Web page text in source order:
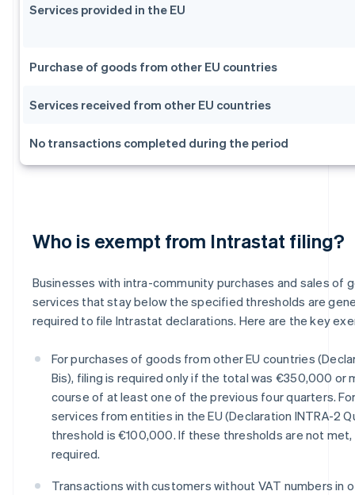
Services provided in the EU
Purchase of goods from other EU countries
Services received from other EU countries
No transactions completed during the period
Who is exempt from Intrastat filing?
Businesses with intra-community purchases and sales of
services that stay below the specified thresholds are
required to file Intrastat declarations. Here are the key
For purchases of goods from other EU countries
Bis), filing is required only if the total was €350,000 or
course of at least one of the previous four quarters.
services from entities in the EU (Declaration INTRA-2
threshold is €100,000. If these thresholds are not
required.
Transactions with customers without VAT numbers in